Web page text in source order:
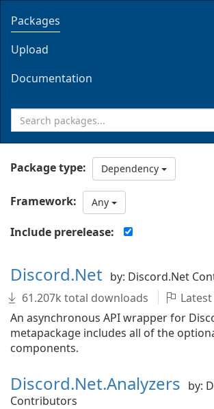
Packages
Upload
Documentation
Package type: Dependency
Framework: Any
Include prerelease:
Discord.Net by: Discord.Net
61.207k total downloads
Latest
An asynchronous API wrapper for
metapackage includes all of the
components.
Discord.Net.Analyzers by:
Contributors